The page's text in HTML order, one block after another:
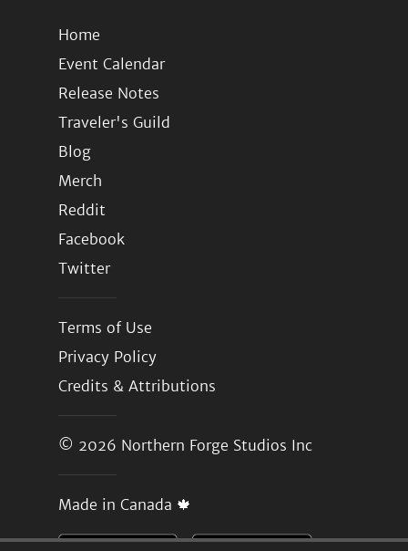
Home
Event Calendar
Release Notes
Traveler's Guild
Blog
Merch
Reddit
Facebook
Twitter
Terms of Use
Privacy Policy
Credits & Attributions
© 2026 Northern Forge Studios Inc
Made in Canada 🍁